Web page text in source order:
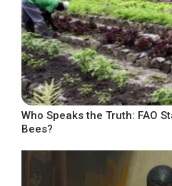
Who Speaks the Truth: FAO
Bees?